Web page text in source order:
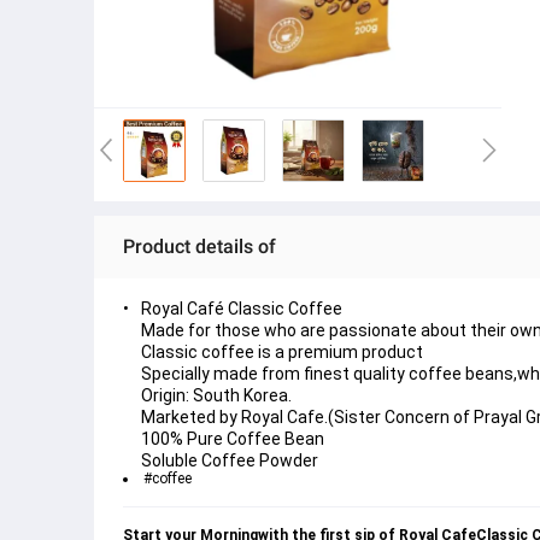
Product details of
Royal Café Classic Coffee
Made for those who are passionate about their
Classic coffee is a premium product
Specially made from finest quality coffee
Origin: South Korea.
Marketed by Royal Cafe.(Sister Concern of Prayal
100% Pure Coffee Bean
Soluble Coffee Powder
#coffee
Start your Morningwith the first sip of Royal CafeClassic